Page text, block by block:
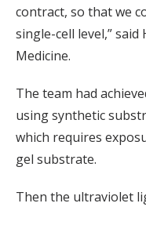
contract, so that we
single-cell level,”
Medicine.
The team had
using synthetic
which requires
gel substrate.
Then the ultraviolet